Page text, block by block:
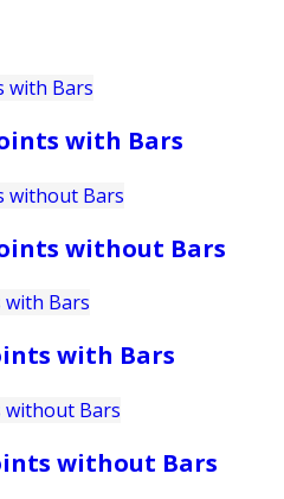
with Bars
without Bars
with Bars
without Bars